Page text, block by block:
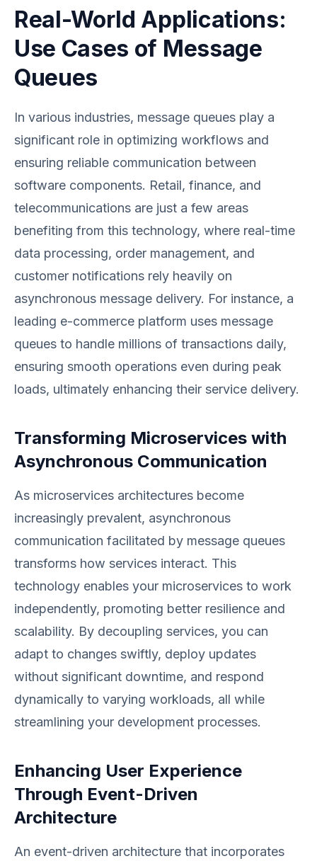
Real-World Applications:
Use Cases of Message
Queues
In various industries, message queues play a
significant role in optimizing workflows and
ensuring reliable communication between
software components. Retail, finance, and
telecommunications are just a few areas
benefiting from this technology, where real-time
data processing, order management, and
customer notifications rely heavily on
asynchronous message delivery. For instance, a
leading e-commerce platform uses message
queues to handle millions of transactions daily,
ensuring smooth operations even during peak
loads, ultimately enhancing their service delivery.
Transforming Microservices with
Asynchronous Communication
As microservices architectures become
increasingly prevalent, asynchronous
communication facilitated by message queues
transforms how services interact. This
technology enables your microservices to work
independently, promoting better resilience and
scalability. By decoupling services, you can
adapt to changes swiftly, deploy updates
without significant downtime, and respond
dynamically to varying workloads, all while
streamlining your development processes.
Enhancing User Experience
Through Event-Driven
Architecture
An event-driven architecture that incorporates